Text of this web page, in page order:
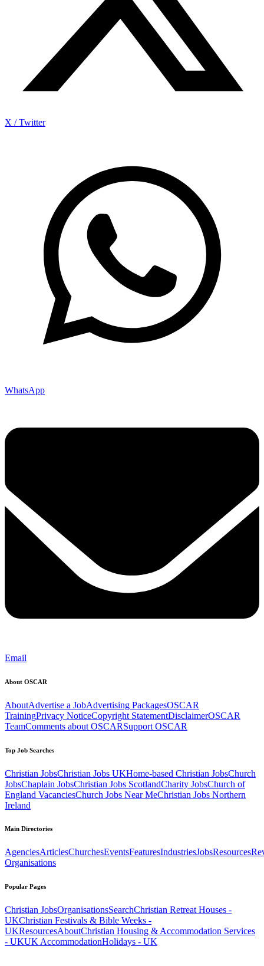
X / Twitter
WhatsApp
Email
About OSCAR
AboutAdvertise a JobAdvertising PackagesOSCAR
TrainingPrivacy NoticeCopyright StatementDisclaimerOSCAR
TeamComments about OSCARSupport OSCAR
Top Job Searches
Christian JobsChristian Jobs UKHome-based Christian JobsChurch
JobsChaplain JobsChristian Jobs ScotlandCharity JobsChurch of
England VacanciesChurch Jobs Near MeChristian Jobs Northern
Ireland
Main Directories
AgenciesArticlesChurchesEventsFeaturesIndustriesJobsResources
Organisations
Popular Pages
Christian JobsOrganisationsSearchChristian Retreat Houses -
UKChristian Festivals & Bible Weeks -
UKResourcesAboutChristian Housing & Accommodation Services
- UKUK AccommodationHolidays - UK